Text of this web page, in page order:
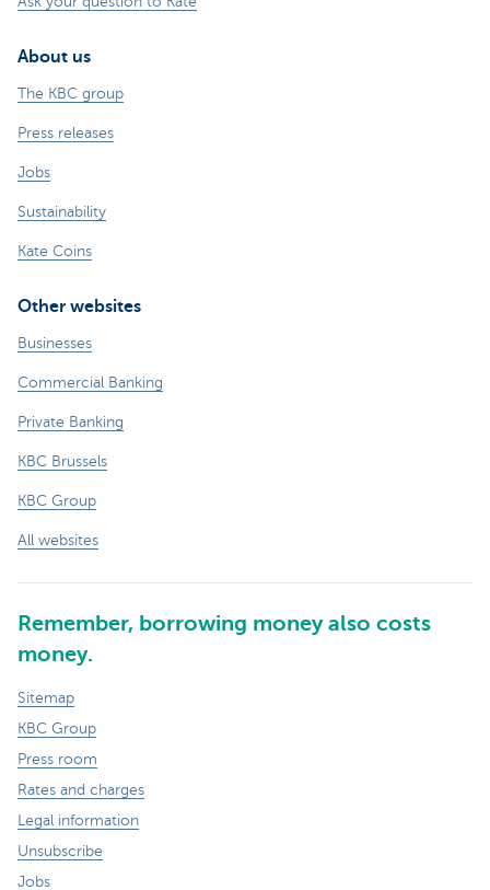
About us
The KBC group
Press releases
Jobs
Sustainability
Kate Coins
Other websites
Businesses
Commercial Banking
Private Banking
KBC Brussels
KBC Group
All websites
Remember, borrowing money also costs
money.
Sitemap
KBC Group
Press room
Rates and charges
Legal information
Unsubscribe
Jobs